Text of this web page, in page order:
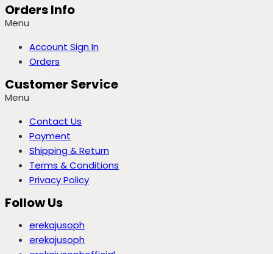
Orders Info
Menu
Account Sign In
Orders
Customer Service
Menu
Contact Us
Payment
Shipping & Return
Terms & Conditions
Privacy Policy
Follow Us
erekajusoph
erekajusoph